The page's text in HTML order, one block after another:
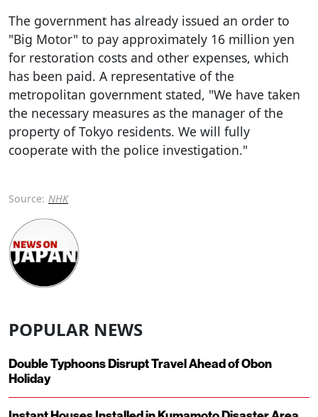
The government has already issued an order to
"Big Motor" to pay approximately 16 million yen
for restoration costs and other expenses, which
has been paid. A representative of the
metropolitan government stated, "We have taken
the necessary measures as the manager of the
property of Tokyo residents. We will fully
cooperate with the police investigation."
Source: NHK
POPULAR NEWS
Double Typhoons Disrupt Travel Ahead of Obon
Holiday